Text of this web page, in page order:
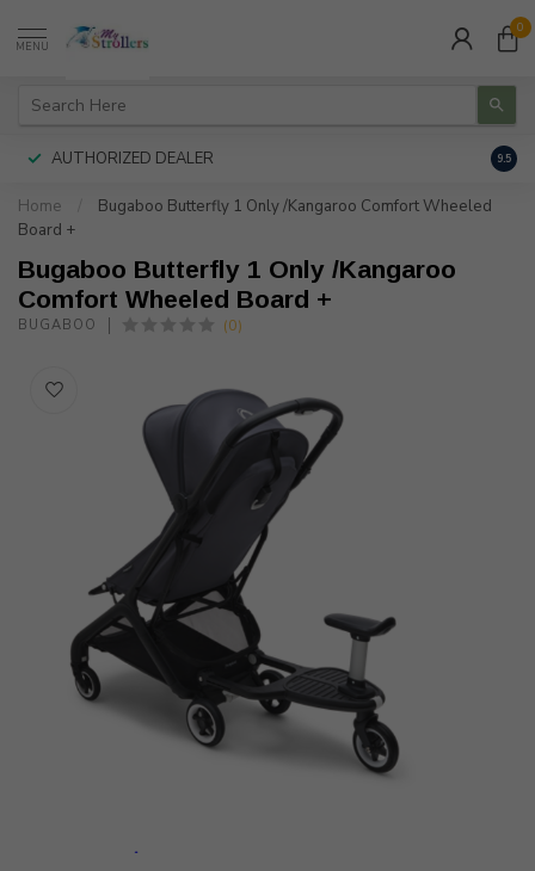
MENU
0
AUTHORIZED DEALER 9.5
Home
Bugaboo Butterfly 1 Only /Kangaroo Comfort Wheeled
Board +
Bugaboo Butterfly 1 Only /Kangaroo
Comfort Wheeled Board +
BUGABOO (0)